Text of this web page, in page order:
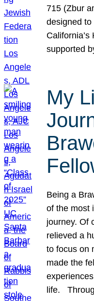
715 (Zbur
designed
supported
My
Being a
of the most
journey. Of
relieved a
to focus on
made the
life.